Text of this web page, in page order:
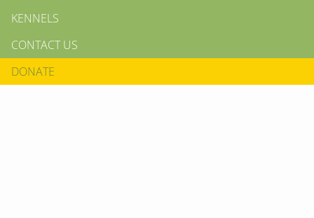
KENNELS
CONTACT US
DONATE